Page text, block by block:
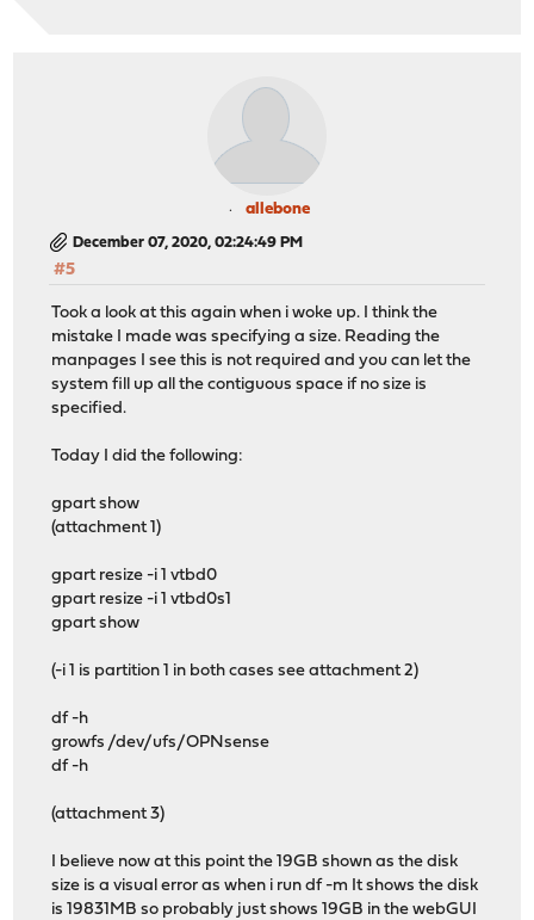
allebone
December 07, 2020, 02:24:49 PM
#5
Took a look at this again when i woke up. I think the
mistake I made was specifying a size. Reading the
manpages I see this is not required and you can let the
system fill up all the contiguous space if no size is
specified.
Today I did the following:
gpart show
(attachment 1)
gpart resize -i 1 vtbd0
gpart resize -i 1 vtbd0s1
gpart show
(-i 1 is partition 1 in both cases see attachment 2)
df -h
growfs /dev/ufs/OPNsense
df -h
(attachment 3)
I believe now at this point the 19GB shown as the disk
size is a visual error as when i run df -m It shows the disk
is 19831MB so probably just shows 19GB in the webGUI